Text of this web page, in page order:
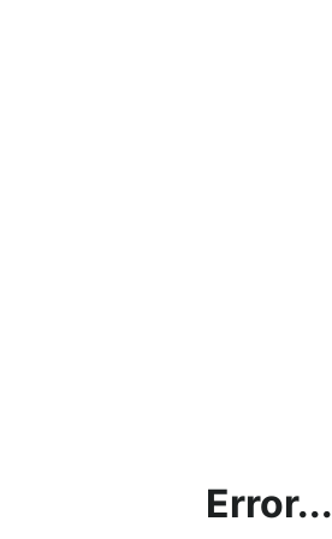
Error...